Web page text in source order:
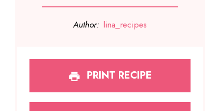
Author: lina_recipes
PRINT RECIPE